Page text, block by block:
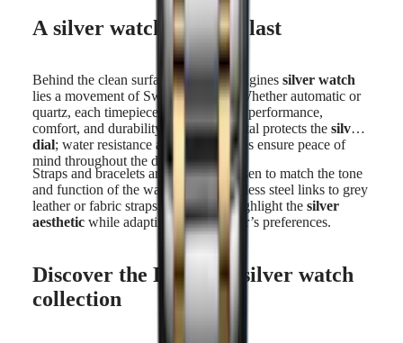
A silver watch made to last
Behind the clean surface of every Longines silver watch
lies a movement of Swiss precision. Whether automatic or
quartz, each timepiece is built to offer performance,
comfort, and durability. Sapphire crystal protects the silver
dial; water resistance and secure clasps ensure peace of
mind throughout the day.
Straps and bracelets are carefully chosen to match the tone
and function of the watch. From stainless steel links to grey
leather or fabric straps, the finishes highlight the silver
aestheticwhile adapting to the wearer’s preferences.
Discover the Longines silver watch
collection